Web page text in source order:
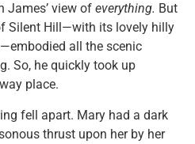
James’ view of everything. But
Silent Hill—with its lovely hilly
all the scenic
So, he quickly took up
place.
fell apart. Mary had a dark
thrust upon her by her